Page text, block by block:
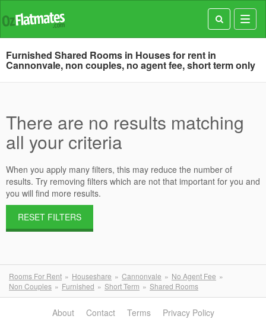
Furnished Shared Rooms in Houses for rent in
Cannonvale, non couples, no agent fee, short term only
There are no results matching
all your criteria
When you apply many filters, this may reduce the number of
results. Try removing filters which are not that important for you and
you will find more results.
RESET FILTERS
Rooms For Rent Houseshare Cannonvale
No Agent Fee
Non Couples
Furnished Short Term Shared Rooms
About Contact Terms
Privacy Policy